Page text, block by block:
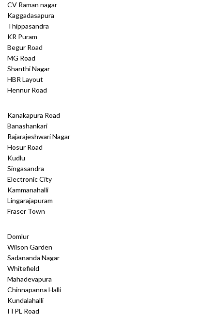
CV Raman nagar
Kaggadasapura
Thippasandra
KR Puram
Begur Road
MG Road
Shanthi Nagar
HBR Layout
Hennur Road
Kanakapura Road
Banashankari
Rajarajeshwari Nagar
Hosur Road
Kudlu
Singasandra
Electronic City
Kammanahalli
Lingarajapuram
Fraser Town
Domlur
Wilson Garden
Sadananda Nagar
Whitefield
Mahadevapura
Chinnapanna Halli
Kundalahalli
ITPL Road